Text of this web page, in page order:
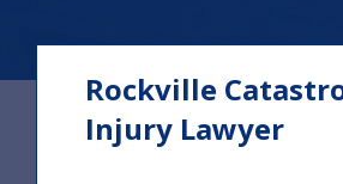
Rockville
Injury Lawyer